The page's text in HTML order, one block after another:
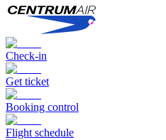
Check-in
Get ticket
Booking control
Flight schedule